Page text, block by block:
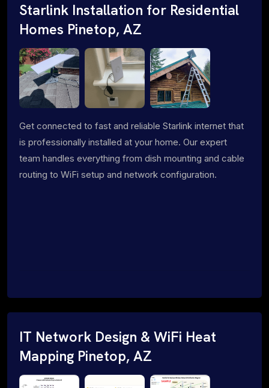
Starlink Installation for Residential
Homes Pinetop, AZ
Get connected to fast and reliable Starlink internet that
is professionally installed at your home. Our expert
team handles everything from dish mounting and cable
routing to WiFi setup and network configuration.
IT Network Design & WiFi Heat
Mapping Pinetop, AZ